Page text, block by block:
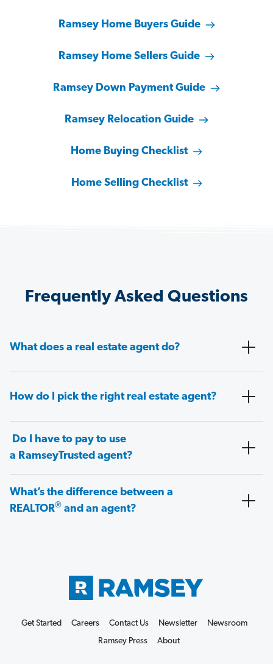
Ramsey Home Buyers Guide
Ramsey Home Sellers Guide
Ramsey Down Payment Guide
Ramsey Relocation Guide
Home Buying Checklist
Home Selling Checklist
Frequently Asked Questions
What does a real estate agent do?
How do I pick the right real estate agent?
Do I have to pay to use
a RamseyTrusted agent?
What’s the difference between a
REALTOR® and an agent?
Get Started Careers Contact Us Newsletter
Newsroom
Ramsey Press
About